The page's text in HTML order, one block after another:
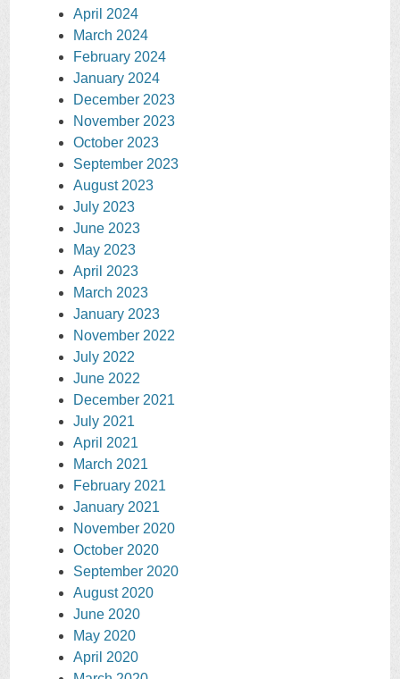
April 2024
March 2024
February 2024
January 2024
December 2023
November 2023
October 2023
September 2023
August 2023
July 2023
June 2023
May 2023
April 2023
March 2023
January 2023
November 2022
July 2022
June 2022
December 2021
July 2021
April 2021
March 2021
February 2021
January 2021
November 2020
October 2020
September 2020
August 2020
June 2020
May 2020
April 2020